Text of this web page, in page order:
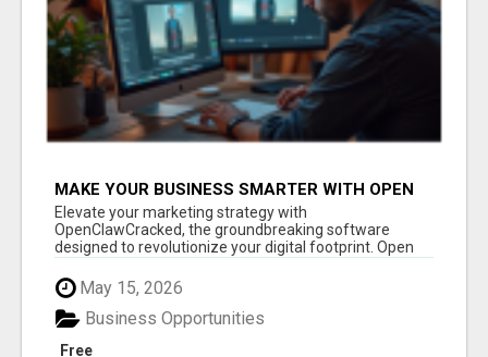
MAKE YOUR BUSINESS SMARTER WITH OPEN
CLAW AI!
Elevate your marketing strategy with
OpenClawCracked, the groundbreaking software
designed to revolutionize your digital footprint. Open
May 15, 2026
Free
Business Opportunities